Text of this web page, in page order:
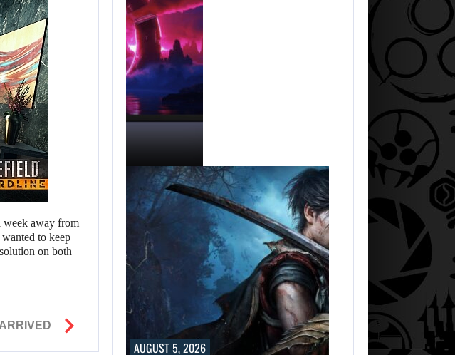
week away from
wanted to keep
on both
AUGUST 5, 2026
ONIMUSHA: WAY OF THE SWORD… A NEW BIOS UPDATE BRINGS…
5, 2026
AUGUST 5, 2026 AUGUST 5,